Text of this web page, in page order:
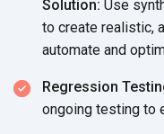
Solution: Use
to create realistic,
automate and
Regression
ongoing testing to